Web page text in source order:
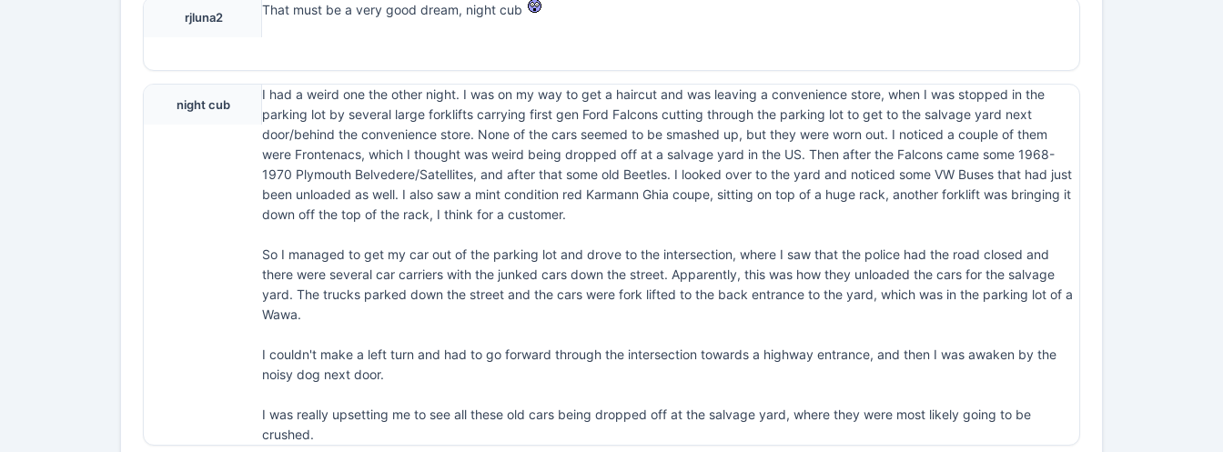
rjluna2 That must be a very good dream, night cub
night cub
I had a weird one the other night. I was on my way to get a haircut and was leaving a convenience store, when I was stopped in the
parking lot by several large forklifts carrying first gen Ford Falcons cutting through the parking lot to get to the salvage yard next
door/behind the convenience store. None of the cars seemed to be smashed up, but they were worn out. I noticed a couple of them
were Frontenacs, which I thought was weird being dropped off at a salvage yard in the US. Then after the Falcons came some 1968-
1970 Plymouth Belvedere/Satellites, and after that some old Beetles. I looked over to the yard and noticed some VW Buses that had just
been unloaded as well. I also saw a mint condition red Karmann Ghia coupe, sitting on top of a huge rack, another forklift was bringing it
down off the top of the rack, I think for a customer.
So I managed to get my car out of the parking lot and drove to the intersection, where I saw that the police had the road closed and
there were several car carriers with the junked cars down the street. Apparently, this was how they unloaded the cars for the salvage
yard. The trucks parked down the street and the cars were fork lifted to the back entrance to the yard, which was in the parking lot of a
Wawa.
I couldn't make a left turn and had to go forward through the intersection towards a highway entrance, and then I was awaken by the
noisy dog next door.
I was really upsetting me to see all these old cars being dropped off at the salvage yard, where they were most likely going to be
crushed.